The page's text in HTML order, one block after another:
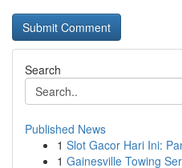
Search
Published News
1 Slot Gacor Hari Ini:
1 Gainesville Towing